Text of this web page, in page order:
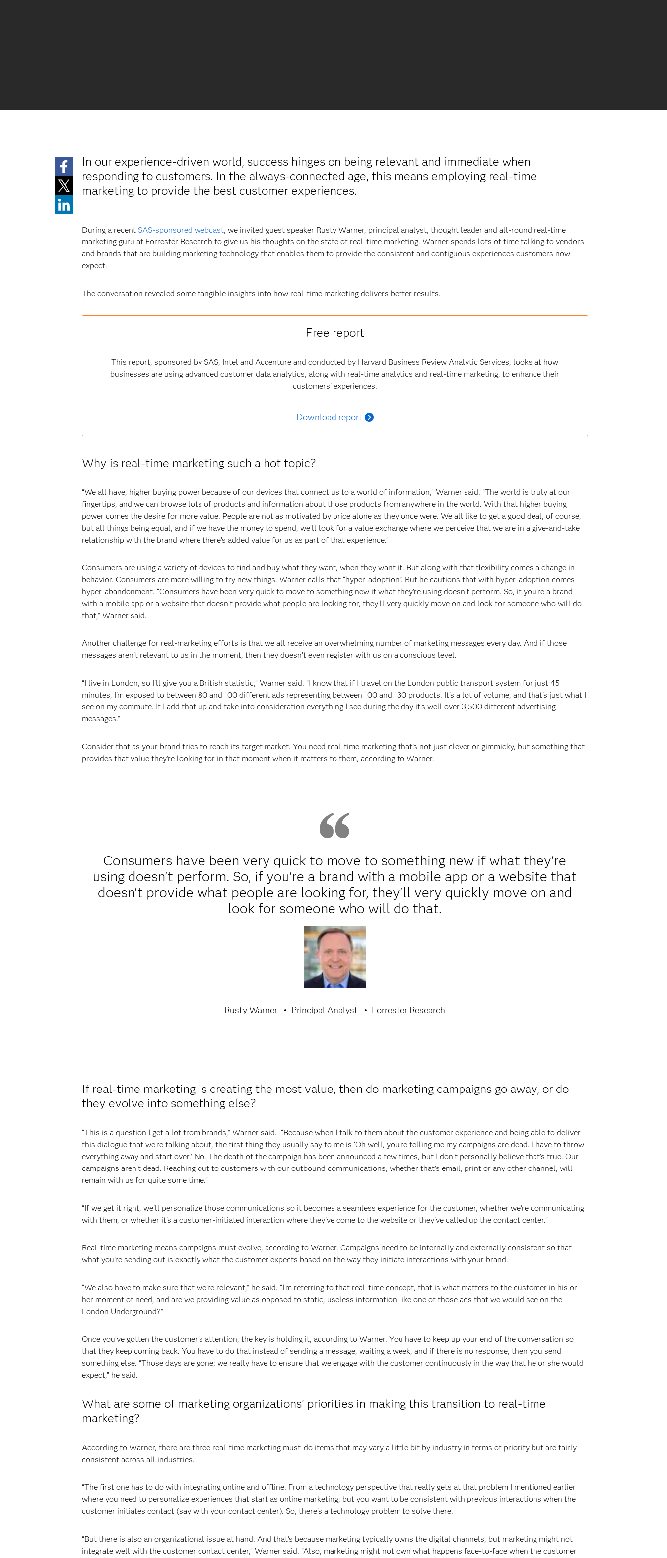
In our experience-driven world, success hinges on being relevant and immediate when
responding to customers. In the always-connected age, this means employing real-time
marketing to provide the best customer experiences.
During a recent SAS-sponsored webcast, we invited guest speaker Rusty Warner, principal analyst, thought leader and all-round real-time
marketing guru at Forrester Research to give us his thoughts on the state of real-time marketing. Warner spends lots of time talking to vendors
and brands that are building marketing technology that enables them to provide the consistent and contiguous experiences customers now
expect.
The conversation revealed some tangible insights into how real-time marketing delivers better results.
Free report
This report, sponsored by SAS, Intel and Accenture and conducted by Harvard Business Review Analytic Services, looks at how
businesses are using advanced customer data analytics, along with real-time analytics and real-time marketing, to enhance their
customers' experiences.
Download report
Why is real-time marketing such a hot topic?
“We all have, higher buying power because of our devices that connect us to a world of information,” Warner said. “The world is truly at our
fingertips, and we can browse lots of products and information about those products from anywhere in the world. With that higher buying
power comes the desire for more value. People are not as motivated by price alone as they once were. We all like to get a good deal, of course,
but all things being equal, and if we have the money to spend, we’ll look for a value exchange where we perceive that we are in a give-and-take
relationship with the brand where there’s added value for us as part of that experience.”
Consumers are using a variety of devices to find and buy what they want, when they want it. But along with that flexibility comes a change in
behavior. Consumers are more willing to try new things. Warner calls that “hyper-adoption”. But he cautions that with hyper-adoption comes
hyper-abandonment. “Consumers have been very quick to move to something new if what they're using doesn't perform. So, if you're a brand
with a mobile app or a website that doesn't provide what people are looking for, they'll very quickly move on and look for someone who will do
that,” Warner said.
Another challenge for real-marketing efforts is that we all receive an overwhelming number of marketing messages every day. And if those
messages aren't relevant to us in the moment, then they doesn’t even register with us on a conscious level.
“I live in London, so I'll give you a British statistic,” Warner said. “I know that if I travel on the London public transport system for just 45
minutes, I'm exposed to between 80 and 100 different ads representing between 100 and 130 products. It's a lot of volume, and that's just what I
see on my commute. If I add that up and take into consideration everything I see during the day it's well over 3,500 different advertising
messages.”
Consider that as your brand tries to reach its target market. You need real-time marketing that’s not just clever or gimmicky, but something that
provides that value they're looking for in that moment when it matters to them, according to Warner.
Consumers have been very quick to move to something new if what they're
using doesn't perform. So, if you're a brand with a mobile app or a website that
doesn't provide what people are looking for, they'll very quickly move on and
look for someone who will do that.
Rusty Warner Principal Analyst Forrester Research
If real-time marketing is creating the most value, then do marketing campaigns go away, or do
they evolve into something else?
“This is a question I get a lot from brands,” Warner said. “Because when I talk to them about the customer experience and being able to deliver
this dialogue that we're talking about, the first thing they usually say to me is ‘Oh well, you're telling me my campaigns are dead. I have to throw
everything away and start over.’ No. The death of the campaign has been announced a few times, but I don't personally believe that's true. Our
campaigns aren't dead. Reaching out to customers with our outbound communications, whether that's email, print or any other channel, will
remain with us for quite some time.”
“If we get it right, we'll personalize those communications so it becomes a seamless experience for the customer, whether we're communicating
with them, or whether it's a customer-initiated interaction where they've come to the website or they've called up the contact center.”
Real-time marketing means campaigns must evolve, according to Warner. Campaigns need to be internally and externally consistent so that
what you’re sending out is exactly what the customer expects based on the way they initiate interactions with your brand.
“We also have to make sure that we're relevant,” he said. “I'm referring to that real-time concept, that is what matters to the customer in his or
her moment of need, and are we providing value as opposed to static, useless information like one of those ads that we would see on the
London Underground?”
Once you’ve gotten the customer’s attention, the key is holding it, according to Warner. You have to keep up your end of the conversation so
that they keep coming back. You have to do that instead of sending a message, waiting a week, and if there is no response, then you send
something else. “Those days are gone; we really have to ensure that we engage with the customer continuously in the way that he or she would
expect,” he said.
What are some of marketing organizations’ priorities in making this transition to real-time
marketing?
According to Warner, there are three real-time marketing must-do items that may vary a little bit by industry in terms of priority but are fairly
consistent across all industries.
“The first one has to do with integrating online and offline. From a technology perspective that really gets at that problem I mentioned earlier
where you need to personalize experiences that start as online marketing, but you want to be consistent with previous interactions when the
customer initiates contact (say with your contact center). So, there's a technology problem to solve there.
“But there is also an organizational issue at hand. And that's because marketing typically owns the digital channels, but marketing might not
integrate well with the customer contact center,” Warner said. “Also, marketing might not own what happens face-to-face when the customer